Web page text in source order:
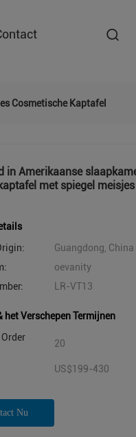
Cosmetische Kaptafel
in Amerikaanse
met spiegel
Guangdong, China
oevanity
LR-VT13
het Verschepen Termijnen
20
US$199-430
Nu